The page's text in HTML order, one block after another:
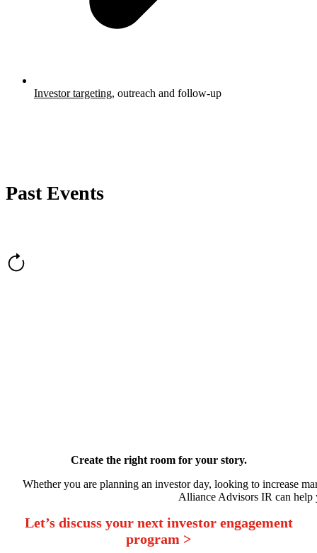
Investor targeting, outreach and follow-up
Past Events
Create the right room for your story.
Whether you are planning an investor day, looking to increase
Alliance Advisors IR can help
Let’s discuss your next investor engagement
program >